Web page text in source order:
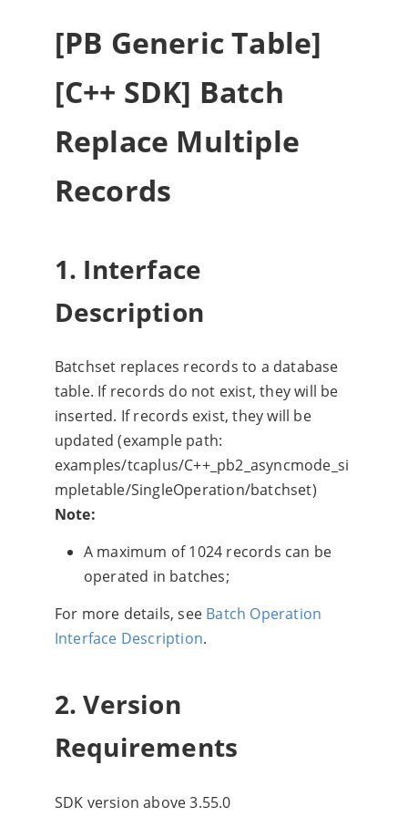
[PB Generic Table]
[C++ SDK] Batch
Replace Multiple
Records
1. Interface
Description
Batchset replaces records to a database
table. If records do not exist, they will be
inserted. If records exist, they will be
updated (example path:
examples/tcaplus/C++_pb2_asyncmode_si
mpletable/SingleOperation/batchset)
Note:
A maximum of 1024 records can be
operated in batches;
For more details, see Batch Operation
Interface Description.
2. Version
Requirements
SDK version above 3.55.0